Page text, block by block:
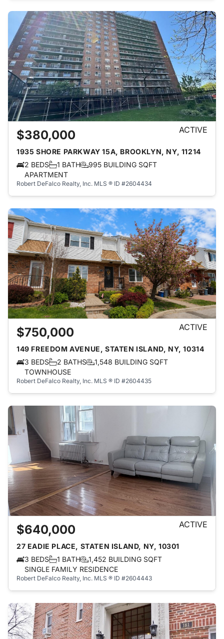
$380,000 ACTIVE
1935 SHORE PARKWAY 15A, BROOKLYN, NY, 11214
2 BEDS
1 BATH
995 BUILDING SQFT
APARTMENT
Robert DeFalco Realty, Inc. MLS ® ID #2604434
$750,000 ACTIVE
149 FREEDOM AVENUE, STATEN ISLAND, NY, 10314
3 BEDS
2 BATHS
1,548 BUILDING SQFT
TOWNHOUSE
Robert DeFalco Realty, Inc. MLS ® ID #2604435
$640,000 ACTIVE
27 EADIE PLACE, STATEN ISLAND, NY, 10301
3 BEDS
1 BATH
1,452 BUILDING SQFT
SINGLE FAMILY RESIDENCE
Robert DeFalco Realty, Inc. MLS ® ID #2604443